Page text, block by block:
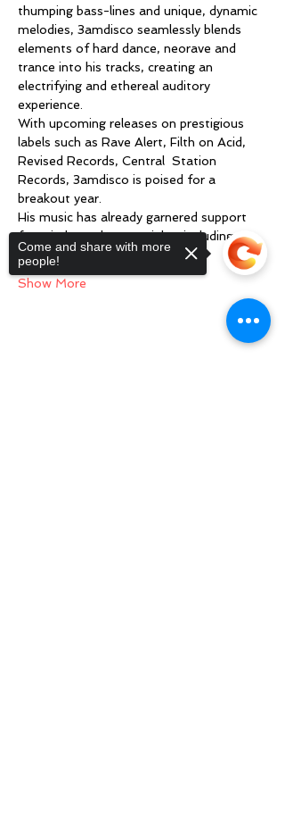
thumping bass-lines and unique, dynamic
melodies, 3amdisco seamlessly blends
elements of hard dance, neorave and
trance into his tracks, creating an
electrifying and ethereal auditory
experience.
With upcoming releases on prestigious
labels such as Rave Alert, Filth on Acid,
Revised Records, Central  Station
Records, 3amdisco is poised for a
breakout year.
His music has already garnered support
from industry heavyweights including
Reinier…
Show More
Come and share with more
people!